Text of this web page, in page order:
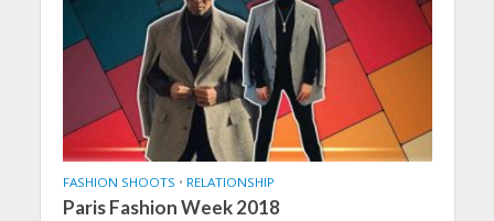
FASHION SHOOTS • RELATIONSHIP
Paris Fashion Week 2018